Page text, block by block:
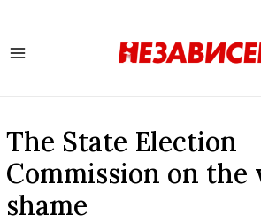
The State Election
Commission on the
shame